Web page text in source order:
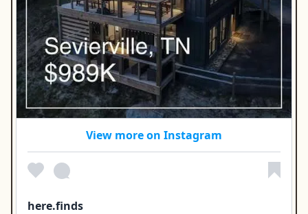
View more on Instagram
here.finds